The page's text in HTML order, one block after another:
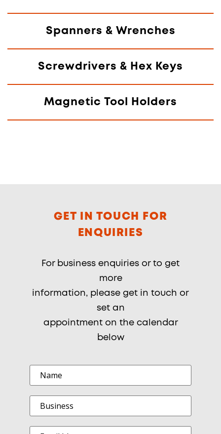
Spanners & Wrenches
Screwdrivers & Hex Keys
Magnetic Tool Holders
GET IN TOUCH FOR
ENQUIRIES
For business enquiries or to get
more
information, please get in touch or
set an
appointment on the calendar
below